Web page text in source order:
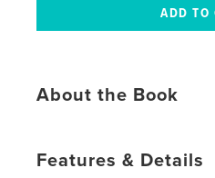
About the Book
Features & Details